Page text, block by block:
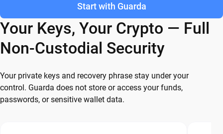
Start with Guarda
Your Keys, Your Crypto — Full
Non-Custodial Security
Your private keys and recovery phrase stay under your
control. Guarda does not store or access your funds,
passwords, or sensitive wallet data.